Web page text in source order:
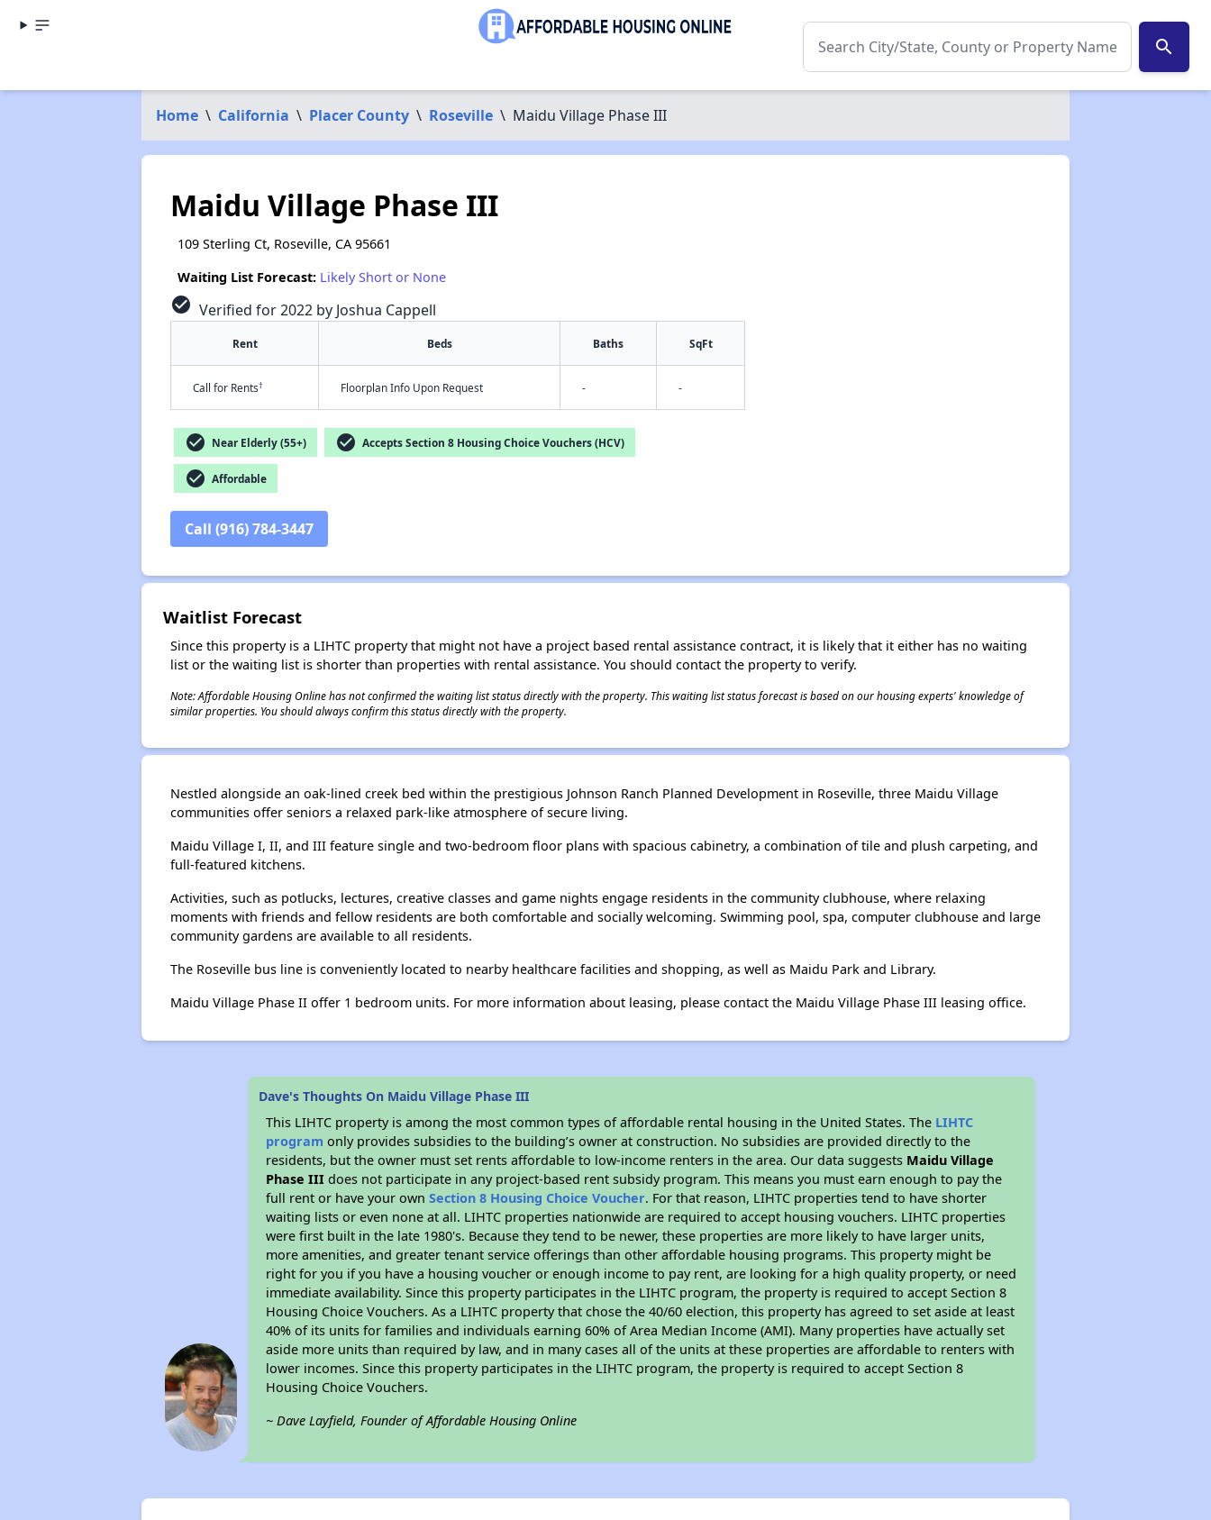
search
Home \ California \ Placer County \ Roseville \ Maidu Village Phase III
Maidu Village Phase III
109 Sterling Ct, Roseville, CA 95661
Waiting List Forecast: Likely Short or None
check_circle Verified for 2022 by Joshua Cappell
Rent Beds Baths SqFt
Call for Rents† Floorplan Info Upon Request - -
check_circle Near Elderly (55+) check_circle Accepts Section 8 Housing Choice Vouchers (HCV)
check_circle Affordable
Call (916) 784-3447
Waitlist Forecast
Since this property is a LIHTC property that might not have a project based rental assistance contract, it is likely that it either has no waiting
list or the waiting list is shorter than properties with rental assistance. You should contact the property to verify.
Note: Affordable Housing Online has not confirmed the waiting list status directly with the property. This waiting list status forecast is based on our housing experts' knowledge of
similar properties. You should always confirm this status directly with the property.
Nestled alongside an oak-lined creek bed within the prestigious Johnson Ranch Planned Development in Roseville, three Maidu Village
communities offer seniors a relaxed park-like atmosphere of secure living.
Maidu Village I, II, and III feature single and two-bedroom floor plans with spacious cabinetry, a combination of tile and plush carpeting, and
full-featured kitchens.
Activities, such as potlucks, lectures, creative classes and game nights engage residents in the community clubhouse, where relaxing
moments with friends and fellow residents are both comfortable and socially welcoming. Swimming pool, spa, computer clubhouse and large
community gardens are available to all residents.
The Roseville bus line is conveniently located to nearby healthcare facilities and shopping, as well as Maidu Park and Library.
Maidu Village Phase II offer 1 bedroom units. For more information about leasing, please contact the Maidu Village Phase III leasing office.
Dave's Thoughts On Maidu Village Phase III
This LIHTC property is among the most common types of affordable rental housing in the United States. The LIHTC
program only provides subsidies to the building’s owner at construction. No subsidies are provided directly to the
residents, but the owner must set rents affordable to low-income renters in the area. Our data suggests Maidu Village
Phase III does not participate in any project-based rent subsidy program. This means you must earn enough to pay the
full rent or have your ownSection 8 Housing Choice Voucher. For that reason, LIHTC properties tend to have shorter
waiting lists or even none at all. LIHTC properties nationwide are required to accept housing vouchers. LIHTC properties
were first built in the late 1980's. Because they tend to be newer, these properties are more likely to have larger units,
more amenities, and greater tenant service offerings than other affordable housing programs. This property might be
right for you if you have a housing voucher or enough income to pay rent, are looking for a high quality property, or need
immediate availability. Since this property participates in the LIHTC program, the property is required to accept Section 8
Housing Choice Vouchers. As a LIHTC property that chose the 40/60 election, this property has agreed to set aside at least
40% of its units for families and individuals earning 60% of Area Median Income (AMI). Many properties have actually set
aside more units than required by law, and in many cases all of the units at these properties are affordable to renters with
lower incomes. Since this property participates in the LIHTC program, the property is required to accept Section 8
Housing Choice Vouchers.
~ Dave Layfield, Founder of Affordable Housing Online